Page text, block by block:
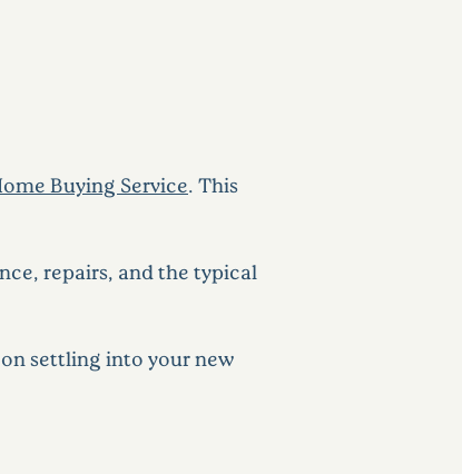
Buying Service. This
repairs, and the typical
settling into your new